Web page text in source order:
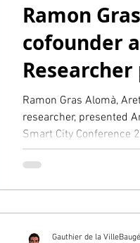
Ramon
cofounder
Stockholm
Ramon Gras Alomà,
researcher, presented
Smart City Conference
Gauthier de la VilleBaugé